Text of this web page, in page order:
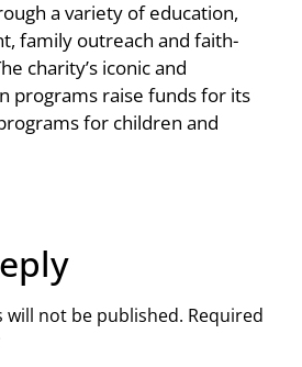
a variety of education,
family outreach and faith-
charity’s iconic and
programs raise funds for its
for children and
will not be published. Required